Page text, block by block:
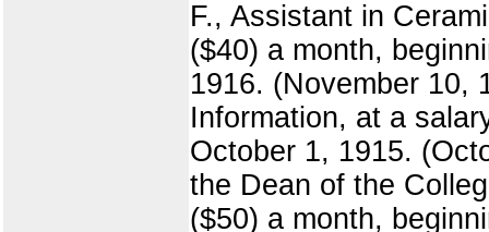
F., Assistant in
($40) a month,
1916. (November 10,
Information, at a
October 1, 1915.
the Dean of the
($50) a month,